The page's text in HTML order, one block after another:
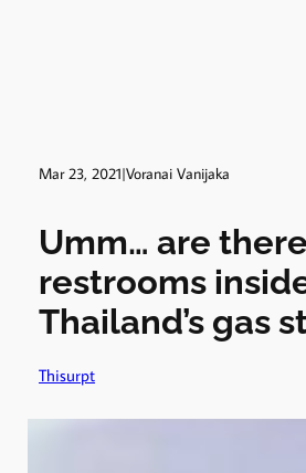
Mar 23, 2021|Voranai Vanijaka
Umm… are
restrooms
Thailand’s gas
Thisurpt